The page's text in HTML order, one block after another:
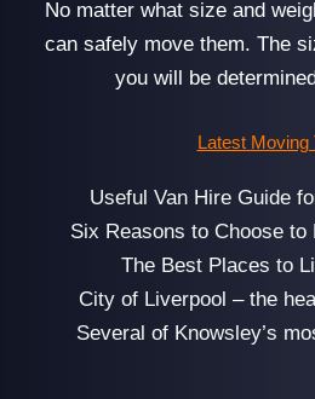
No matter what size and
can safely move them. The
you will be
Latest Moving
Useful Van Hire Guide
Six Reasons to Choose to
The Best Places to
City of Liverpool – the
Several of Knowsley’s